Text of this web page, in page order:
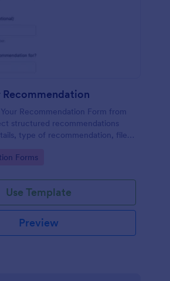
Recommendation
Recommendation Form from
structured recommendations
type of recommendation, file
code drag-and-drop interface for
Forms
Use Template
Preview